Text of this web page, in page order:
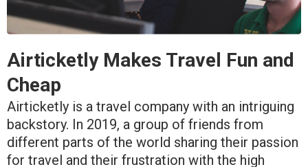
Airticketly Makes Travel Fun and
Cheap
Airticketly is a travel company with an intriguing
backstory. In 2019, a group of friends from
different parts of the world sharing their passion
for travel and their frustration with the high